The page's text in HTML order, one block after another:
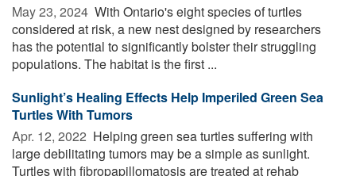
May 23, 2024  With Ontario's eight species of turtles
considered at risk, a new nest designed by researchers
has the potential to significantly bolster their struggling
populations. The habitat is the first ...
Sunlight’s Healing Effects Help Imperiled Green Sea
Turtles With Tumors
Apr. 12, 2022  Helping green sea turtles suffering with
large debilitating tumors may be a simple as sunlight.
Turtles with fibropapillomatosis are treated at rehab